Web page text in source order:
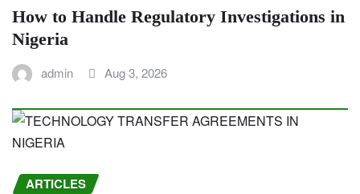
How to Handle Regulatory Investigations in
Nigeria
admin Aug 3, 2026
ARTICLES